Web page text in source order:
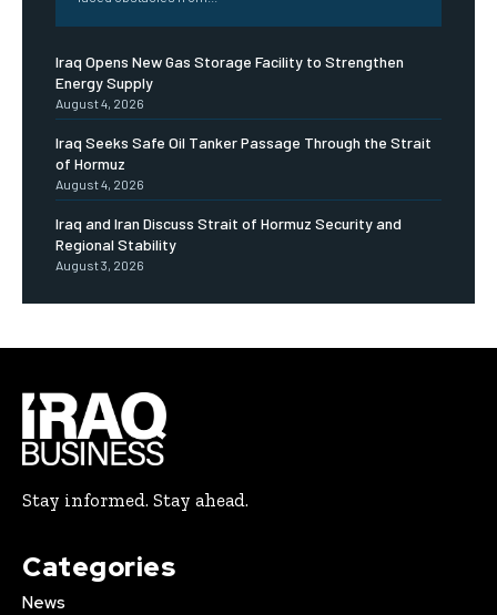
Iraq Opens New Gas Storage Facility to Strengthen
Energy Supply
August 4, 2026
Iraq Seeks Safe Oil Tanker Passage Through the Strait
of Hormuz
August 4, 2026
Iraq and Iran Discuss Strait of Hormuz Security and
Regional Stability
August 3, 2026
Stay informed. Stay ahead.
Categories
News